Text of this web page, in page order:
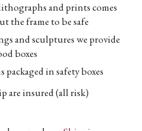
and prints comes
the frame to be safe
and sculptures we provide
boxes
in safety boxes
are insured (all risk)